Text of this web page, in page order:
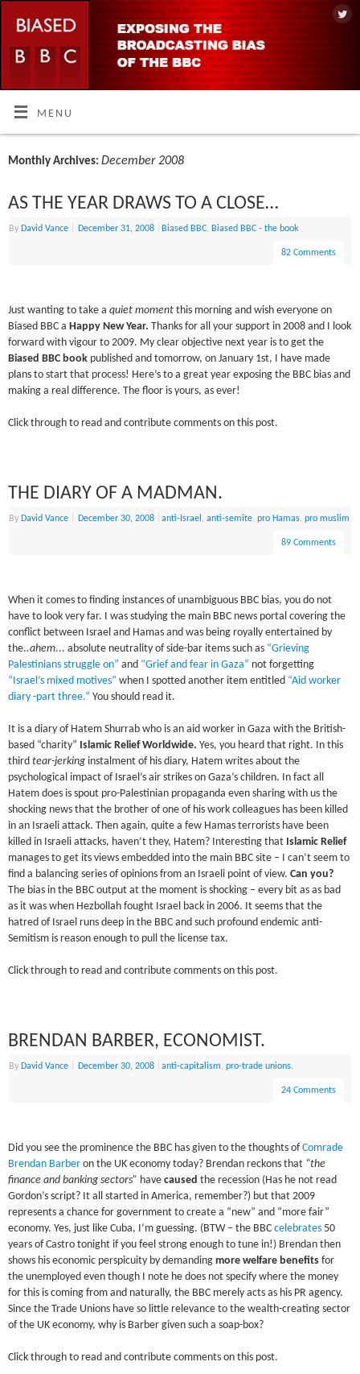
MENU
Monthly Archives:December 2008
AS THE YEAR DRAWS TO A CLOSE…
By David Vance December 31, 2008 Biased BBC, Biased BBC - the book
82 Comments
Just wanting to take aquiet momentthis morning and wish everyone on
Biased BBC a Happy New Year.Thanks for all your support in 2008 and I look
forward with vigour to 2009. My clear objective next year is to get the
Biased BBC book published and tomorrow, on January 1st, I have made
plans to start that process! Here’s to a great year exposing the BBC bias and
making a real difference. The floor is yours, as ever!
Click through to read and contribute comments on this post.
THE DIARY OF A MADMAN.
By David Vance December 30, 2008 |anti-Israel ,anti-semite,pro Hamas,pro muslim
89 Comments
When it comes to finding instances of unambiguous BBC bias, you do not
have to look very far. I was studying the main BBC news portal covering the
conflict between Israel and Hamas and was being royally entertained by
the..ahem... absolute neutrality of side-bar items such as “Grieving
Palestinians struggle on” and “Grief and fear in Gaza” not forgetting
“Israel’s mixed motives”when I spotted another item entitled “Aid worker
diary -part three.”You should read it.
It is a diary of Hatem Shurrab who is an aid worker in Gaza with the British-
based “charity”
Islamic Relief Worldwide. Yes, you heard that right. In this
thirdtear-jerking instalment of his diary, Hatem writes about the
psychological impact of Israel’s air strikes on Gaza’s children. In fact all
Hatem does is spout pro-Palestinian propaganda even sharing with us the
shocking news that the brother of one of his work colleagues has been killed
in an Israeli attack. Then again, quite a few Hamas terrorists have been
killed in Israeli attacks, haven’t they, Hatem? Interesting that Islamic Relief
manages to get its views embedded into the main BBC site – I can’t seem to
find a balancing series of opinions from an Israeli point of view.Can you?
The bias in the BBC output at the moment is shocking – every bit as as bad
as it was when Hezbollah fought Israel back in 2006. It seems that the
hatred of Israel runs deep in the BBC and such profound endemic anti-
Semitism is reason enough to pull the license tax.
Click through to read and contribute comments on this post.
BRENDAN BARBER, ECONOMIST.
By David Vance December 30, 2008 |anti-capitalism,pro-trade unions.
24 Comments
Did you see the prominence the BBC has given to the thoughts ofComrade
Brendan Barber on the UK economy today? Brendan reckons that “the
finance and banking sectors” havecausedthe recession (Has he not read
Gordon’s script? It all started in America, remember?) but that 2009
represents a chance for government to create a “new” and “more fair”
economy. Yes, just like Cuba, I’m guessing. (BTW – the BBC celebrates 50
years of Castro tonight if you feel strong enough to tune in!) Brendan then
shows his economic perspicuity by demandingmore welfare benefits for
the unemployed even though I note he does not specify where the money
for this is coming from and naturally, the BBC merely acts as his PR agency.
Since the Trade Unions have so little relevance to the wealth-creating sector
of the UK economy, why is Barber given such a soap-box?
Click through to read and contribute comments on this post.